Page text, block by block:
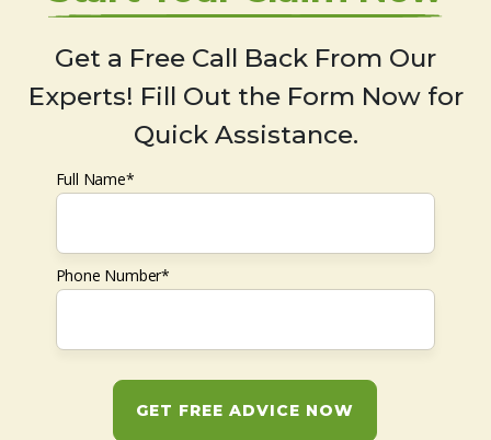
Get a Free Call Back From Our
Experts! Fill Out the Form Now for
Quick Assistance.
Full Name*
Phone Number*
GET FREE ADVICE NOW